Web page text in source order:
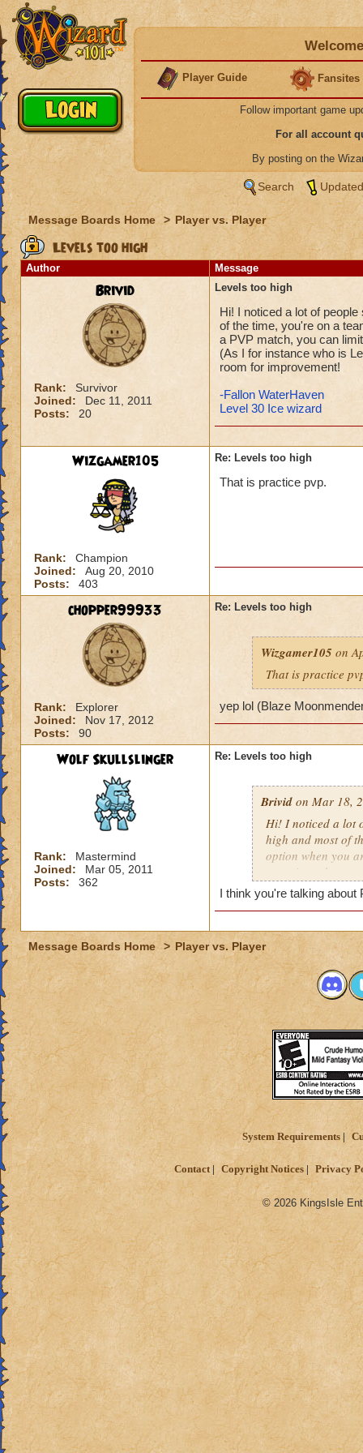
Player Guide Fansites
Follow important game
For all account
By posting on the
Search
Message Boards Home > Player vs. Player
Levels too high
Author Message
Brivid
Rank:
Survivor
Joined:
Dec 11, 2011
Posts:
20
Levels too high
Hi! I noticed a lot of
of the time, you're on a
a PVP match, you can
(As I for instance who is
room for improvement!
-Fallon WaterHaven
Level 30 Ice wizard
Wizgamer105
Rank:
Champion
Joined:
Aug 20, 2010
Posts:
403
Re: Levels too high
That is practice pvp.
chopper99933
Rank:
Explorer
Joined:
Nov 17, 2012
Posts:
90
Re: Levels too high
Wizgamer105 on
That is practice
yep lol (Blaze
Wolf Skullslinger
Rank:
Mastermind
Joined:
Mar 05, 2011
Posts:
362
Re: Levels too high
Brivid on Mar 18,
Hi! I noticed a lot
high and most of
option when you
sometimes they
and has 2,002
Level 30 Ice
I think you're talking about
Message Boards Home > Player vs. Player
System Requirements
Contact Copyright Notices Privacy
© 2026 KingsIsle